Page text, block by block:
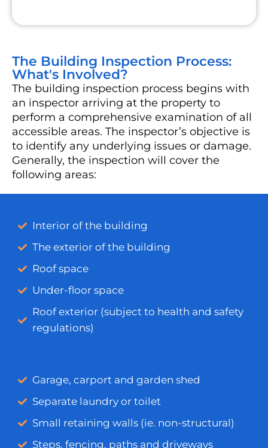
The Building Inspection Process:
What's Involved?
The building inspection process begins with
an inspector arriving at the property to
perform a comprehensive examination of all
accessible areas. The inspector’s objective is
to identify any underlying issues or damage.
Generally, the inspection will cover the
following areas:
Interior of the building
The exterior of the building
Roof space
Under-floor space
Roof exterior (subject to health and safety
regulations)
Garage, carport and garden shed
Separate laundry or toilet
Small retaining walls (ie. non-structural)
Steps, fencing, paths and driveways